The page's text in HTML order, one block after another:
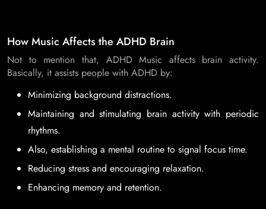
How Music Affects the ADHD Brain
Not to mention that, ADHD Music affects brain activity.
Basically, it assists people with ADHD by:
Minimizing background distractions.
Maintaining and stimulating brain activity with periodic
rhythms.
Also, establishing a mental routine to signal focus time.
Reducing stress and encouraging relaxation.
Enhancing memory and retention.